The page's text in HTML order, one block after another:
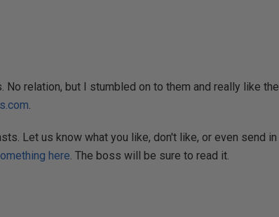
relation, but I stumbled on to them and really like the
Let us know what you like, don't like, or even send in
here . The boss will be sure to read it.